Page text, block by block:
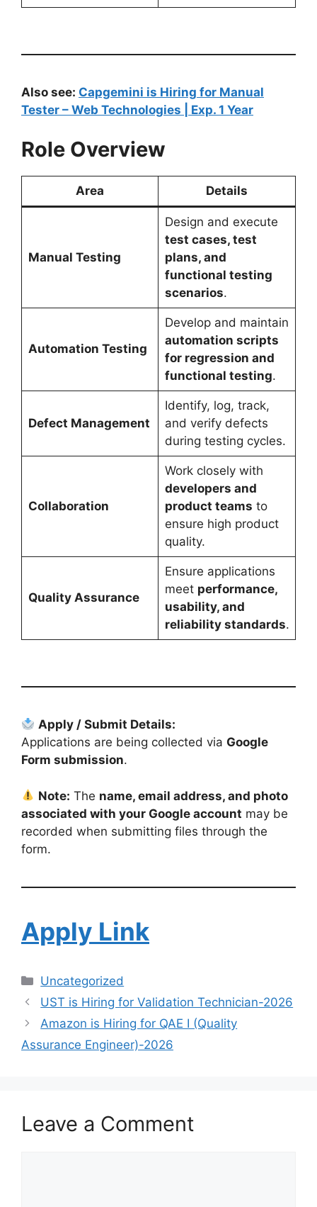
Also see: Capgemini is Hiring for Manual
Tester – Web Technologies | Exp. 1 Year
Role Overview
Area Details
Manual Testing
Design and execute
test cases, test
plans, and
functional testing
scenarios.
Automation Testing
Develop and maintain
automation scripts
for regression and
functional testing.
Defect Management
Identify, log, track,
and verify defects
during testing cycles.
Collaboration
Work closely with
developers and
product teams to
ensure high product
quality.
Quality Assurance
Ensure applications
meet performance,
usability, and
reliability standards.
Apply / Submit Details:
Applications are being collected via Google
Form submission.
Note: The name, email address, and photo
associated with your Google account may be
recorded when submitting files through the
form.
Apply Link
Uncategorized
UST is Hiring for Validation Technician-2026
Amazon is Hiring for QAE I (Quality
Assurance Engineer)-2026
Leave a Comment